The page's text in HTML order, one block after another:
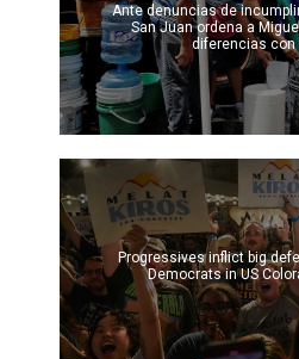
Ante denuncias de
San Juan ordena a
diferencias con
Progressives inflict big
Democrats in US